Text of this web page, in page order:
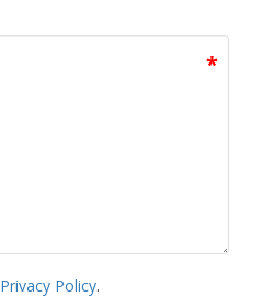
Privacy Policy.